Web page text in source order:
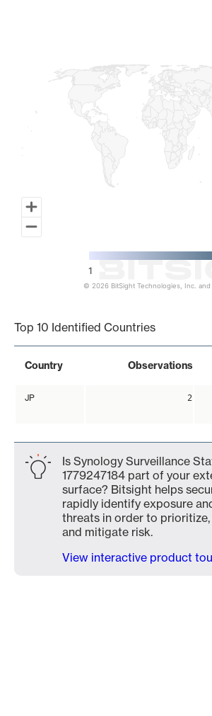
1
© 2026 BitSight Technologies, Inc. and
Top 10 Identified Countries
Country Observations
JP 2
Is Synology Surveillance
1779247184 part of your
surface? Bitsight helps
rapidly identify exposure
threats in order to
and mitigate risk.
View interactive product